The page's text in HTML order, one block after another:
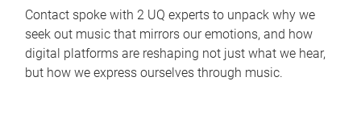
Contact spoke with 2 UQ experts to unpack why we
seek out music that mirrors our emotions, and how
digital platforms are reshaping not just what we hear,
but how we express ourselves through music.